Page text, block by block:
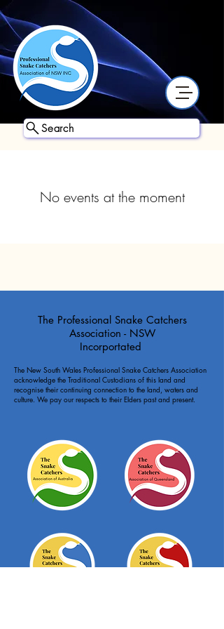
Search
No events at the moment
The Professional Snake Catchers
Association - NSW
Incorportated
The New South Wales Professional Snake Catchers Association
acknowledge the Traditional Custodians of this land and
recognise their continuing connection to the land, waters and
culture. We pay our respects to their Elders past and present.